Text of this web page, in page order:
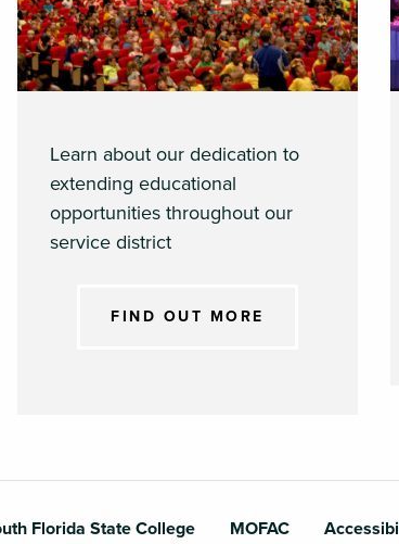
Learn about our dedication to
extending educational
opportunities throughout our
service district
FIND OUT MORE
Florida State College MOFAC